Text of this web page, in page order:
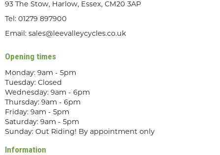
93 The Stow, Harlow, Essex, CM20 3AP
Tel: 01279 897900
Email: sales@leevalleycycles.co.uk
Opening times
Monday: 9am - 5pm
Tuesday: Closed
Wednesday: 9am - 6pm
Thursday: 9am - 6pm
Friday: 9am - 5pm
Saturday: 9am - 5pm
Sunday: Out Riding! By appointment only
Information